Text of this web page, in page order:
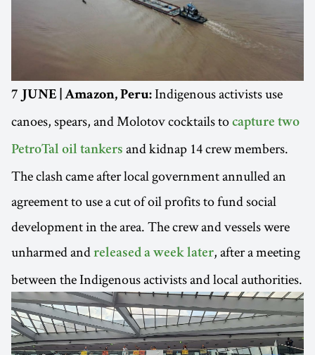
7 JUNE | Amazon, Peru: Indigenous activists use
canoes, spears, and Molotov cocktails to capture two
PetroTal oil tankers and kidnap 14 crew members.
The clash came after local government annulled an
agreement to use a cut of oil profits to fund social
development in the area. The crew and vessels were
unharmed and released a week later, after a meeting
between the Indigenous activists and local authorities.